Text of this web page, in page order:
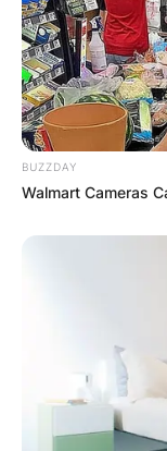
BUZZDAY
Walmart Cameras